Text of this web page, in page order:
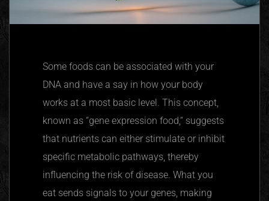
Some foods can be associated with your
DNA and have a say in how your body
works at a most basic level. This concept,
known as “gene expression food,“ suggests
that nutrients can either stimulate or inhibit
specific metabolic pathways, thereby
influencing the risk of disease. What you
eat sends signals to your genes, making